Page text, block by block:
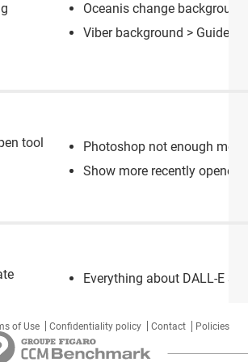
Oceanis change background
Viber background > Guide
tool
Photoshop not enough
Show more recently opened
Everything about DALL-E 3:
of Use Confidentiality policy Contact Policies